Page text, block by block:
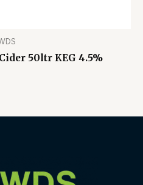
50ltr KEG 4.5%